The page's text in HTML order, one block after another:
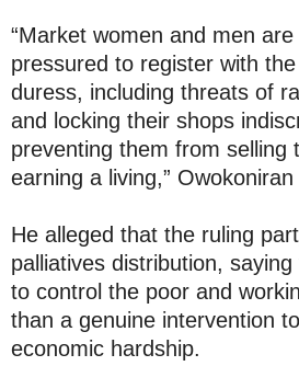
“Market women and men
pressured to register with
duress, including threats of
and locking their shops
preventing them from selling
earning a living,”
He alleged that the ruling
palliatives distribution,
to control the poor and
than a genuine intervention
economic hardship.